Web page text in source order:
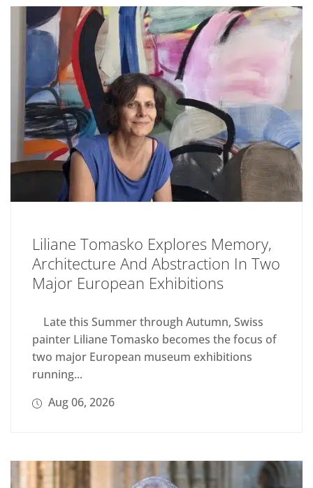
Liliane Tomasko Explores Memory,
Architecture And Abstraction In Two
Major European Exhibitions
Late this Summer through Autumn, Swiss
painter Liliane Tomasko becomes the focus of
two major European museum exhibitions
running...
Aug 06, 2026